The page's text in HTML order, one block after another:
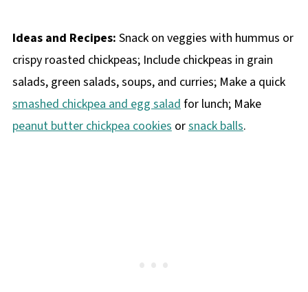
Ideas and Recipes: Snack on veggies with hummus or
crispy roasted chickpeas; Include chickpeas in grain
salads, green salads, soups, and curries; Make a quick
smashed chickpea and egg saladfor lunch; Make
peanut butter chickpea cookiesorsnack balls.